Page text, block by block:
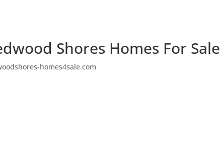
Shores Homes For Sale
homes4sale.com